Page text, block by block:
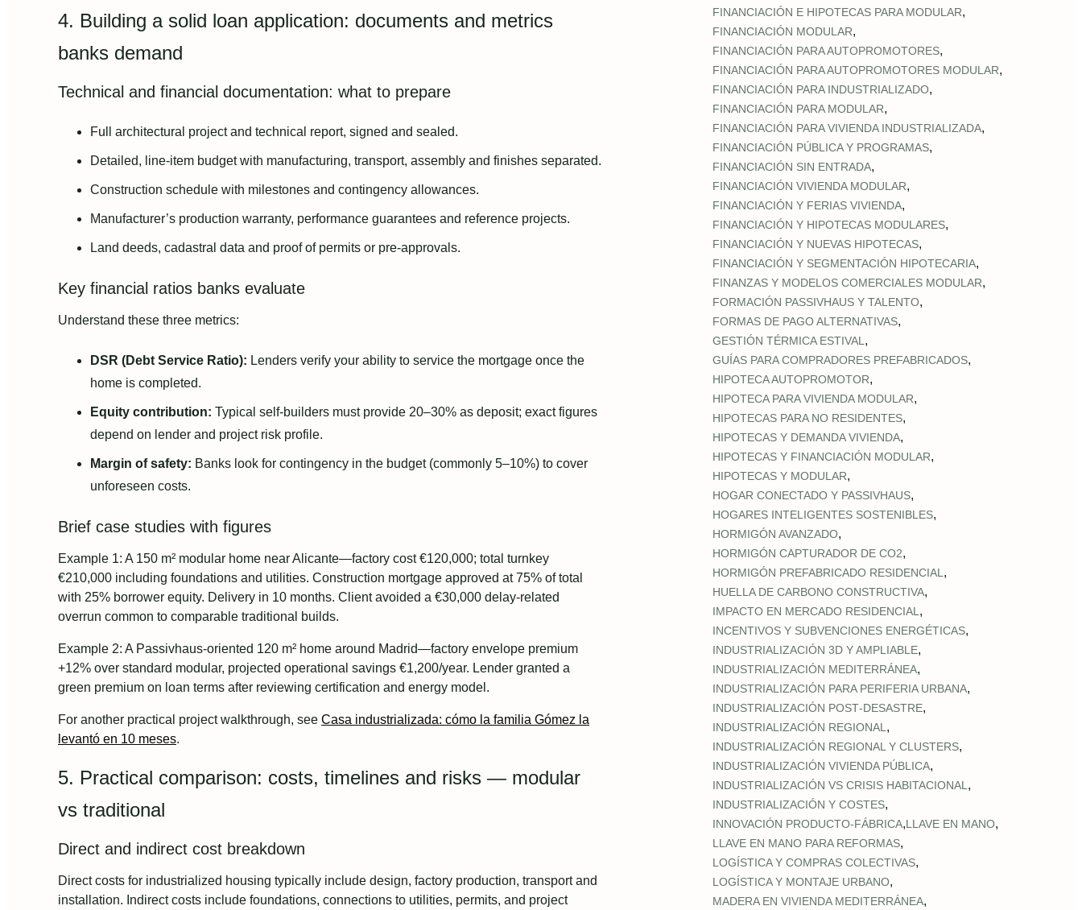
4. Building a solid loan application: documents and metrics
banks demand
Technical and financial documentation: what to prepare
Full architectural project and technical report, signed and sealed.
Detailed, line-item budget with manufacturing, transport, assembly and finishes separated.
Construction schedule with milestones and contingency allowances.
Manufacturer’s production warranty, performance guarantees and reference projects.
Land deeds, cadastral data and proof of permits or pre-approvals.
Key financial ratios banks evaluate
Understand these three metrics:
DSR (Debt Service Ratio): Lenders verify your ability to service the mortgage once the
home is completed.
Equity contribution: Typical self-builders must provide 20–30% as deposit; exact figures
depend on lender and project risk profile.
Margin of safety: Banks look for contingency in the budget (commonly 5–10%) to cover
unforeseen costs.
Brief case studies with figures
Example 1: A 150 m² modular home near Alicante—factory cost €120,000; total turnkey
€210,000 including foundations and utilities. Construction mortgage approved at 75% of total
with 25% borrower equity. Delivery in 10 months. Client avoided a €30,000 delay-related
overrun common to comparable traditional builds.
Example 2: A Passivhaus-oriented 120 m² home around Madrid—factory envelope premium
+12% over standard modular, projected operational savings €1,200/year. Lender granted a
green premium on loan terms after reviewing certification and energy model.
For another practical project walkthrough, see Casa industrializada: cómo la familia Gómez la
levantó en 10 meses.
5. Practical comparison: costs, timelines and risks — modular
vs traditional
Direct and indirect cost breakdown
Direct costs for industrialized housing typically include design, factory production, transport and
installation. Indirect costs include foundations, connections to utilities, permits, and project
FINANCIACIÓN E HIPOTECAS PARA MODULAR,
FINANCIACIÓN MODULAR,
FINANCIACIÓN PARA AUTOPROMOTORES,
FINANCIACIÓN PARA AUTOPROMOTORES MODULAR,
FINANCIACIÓN PARA INDUSTRIALIZADO,
FINANCIACIÓN PARA MODULAR,
FINANCIACIÓN PARA VIVIENDA INDUSTRIALIZADA,
FINANCIACIÓN PÚBLICA Y PROGRAMAS,
FINANCIACIÓN SIN ENTRADA,
FINANCIACIÓN VIVIENDA MODULAR,
FINANCIACIÓN Y FERIAS VIVIENDA,
FINANCIACIÓN Y HIPOTECAS MODULARES,
FINANCIACIÓN Y NUEVAS HIPOTECAS,
FINANCIACIÓN Y SEGMENTACIÓN HIPOTECARIA,
FINANZAS Y MODELOS COMERCIALES MODULAR,
FORMACIÓN PASSIVHAUS Y TALENTO,
FORMAS DE PAGO ALTERNATIVAS,
GESTIÓN TÉRMICA ESTIVAL ,
GUÍAS PARA COMPRADORES PREFABRICADOS,
HIPOTECA AUTOPROMOTOR,
HIPOTECA PARA VIVIENDA MODULAR,
HIPOTECAS PARA NO RESIDENTES,
HIPOTECAS Y DEMANDA VIVIENDA,
HIPOTECAS Y FINANCIACIÓN MODULAR,
HIPOTECAS Y MODULAR,
HOGAR CONECTADO Y PASSIVHAUS,
HOGARES INTELIGENTES SOSTENIBLES,
HORMIGÓN AVANZADO,
HORMIGÓN CAPTURADOR DE CO2,
HORMIGÓN PREFABRICADO RESIDENCIAL ,
HUELLA DE CARBONO CONSTRUCTIVA,
IMPACTO EN MERCADO RESIDENCIAL ,
INCENTIVOS Y SUBVENCIONES ENERGÉTICAS,
INDUSTRIALIZACIÓN 3D Y AMPLIABLE,
INDUSTRIALIZACIÓN MEDITERRÁNEA,
INDUSTRIALIZACIÓN PARA PERIFERIA URBANA,
INDUSTRIALIZACIÓN POST‑DESASTRE,
INDUSTRIALIZACIÓN REGIONAL ,
INDUSTRIALIZACIÓN REGIONAL Y CLUSTERS,
INDUSTRIALIZACIÓN VIVIENDA PÚBLICA,
INDUSTRIALIZACIÓN VS CRISIS HABITACIONAL ,
INDUSTRIALIZACIÓN Y COSTES,
INNOVACIÓN PRODUCTO-FÁBRICA,LLAVE EN MANO,
LLAVE EN MANO PARA REFORMAS,
LOGÍSTICA Y COMPRAS COLECTIVAS,
LOGÍSTICA Y MONTAJE URBANO,
MADERA EN VIVIENDA MEDITERRÁNEA,